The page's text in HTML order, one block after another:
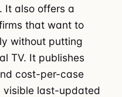
It also offers a
that want to
without putting
TV. It publishes
cost-per-case
visible last-updated